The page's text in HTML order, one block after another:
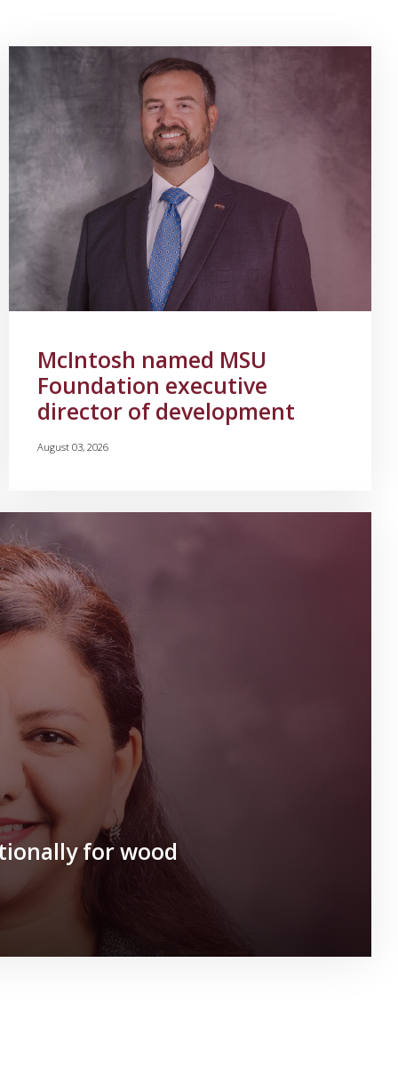
McIntosh named MSU
Foundation executive
director of development
August 03, 2026
for wood